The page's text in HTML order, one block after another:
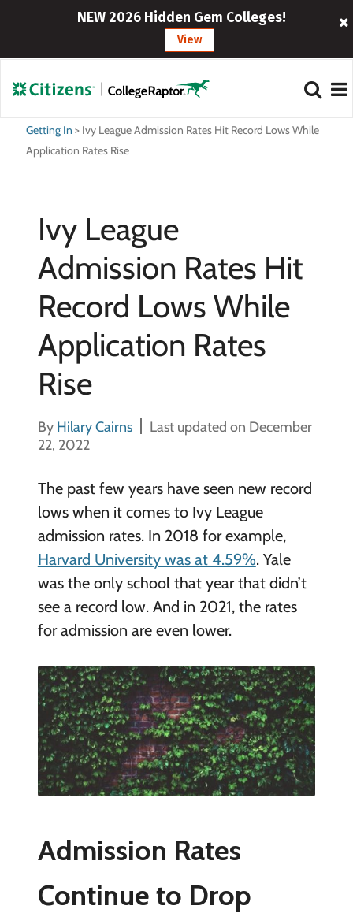
NEW 2026 Hidden Gem Colleges!
View
Getting In > Ivy League Admission Rates Hit Record Lows While
Application Rates Rise
Ivy League
Admission Rates Hit
Record Lows While
Application Rates
Rise
By Hilary Cairns
Last updated on December
22, 2022
The past few years have seen new record
lows when it comes to Ivy League
admission rates. In 2018 for example,
Harvard University was at 4.59%. Yale
was the only school that year that didn’t
see a record low. And in 2021, the rates
for admission are even lower.
Admission Rates
Continue to Drop